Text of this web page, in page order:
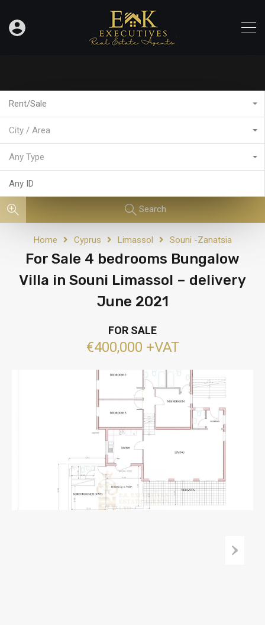
Rent/Sale
City / Area
Any Type
Search
Home Cyprus Limassol Souni -Zanatsia
For Sale 4 bedrooms Bungalow
Villa in Souni Limassol – delivery
June 2021
FOR SALE
€400,000 +VAT